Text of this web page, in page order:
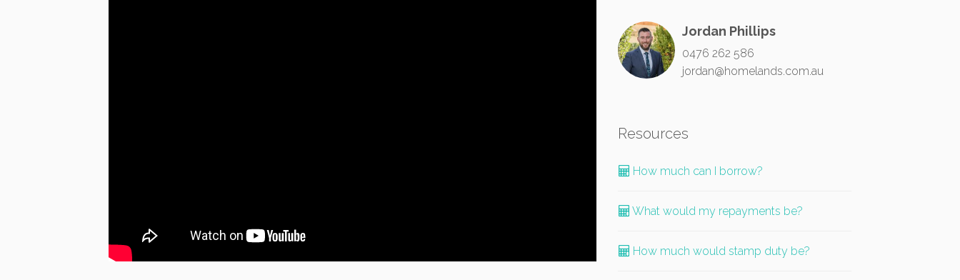
Jordan Phillips
0476 262 586
jordan@homelands.com.au
Resources
How much can I borrow?
What would my repayments be?
How much would stamp duty be?